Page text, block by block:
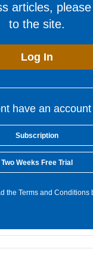
articles,
to the site.
Log In
have an account
Subscription
Two Weeks Free Trial
the Terms and Conditions